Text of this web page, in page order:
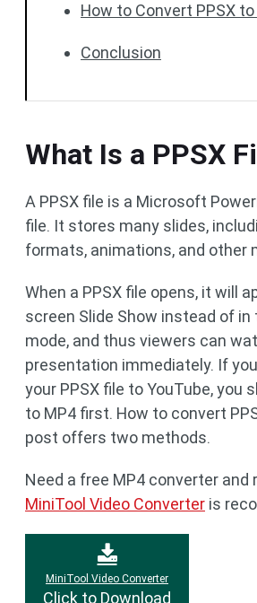
How to Convert PPSX
Conclusion
What Is a PPSX
A PPSX file is a Microsoft
file. It stores many slides,
formats, animations, and other
When a PPSX file opens, it will
screen Slide Show instead of in
mode, and thus viewers can
presentation immediately. If
your PPSX file to YouTube, you
to MP4 first. How to convert
post offers two methods.
Need a free MP4 converter and
MiniTool Video Converter is
MiniTool Video Converter
Click to Download